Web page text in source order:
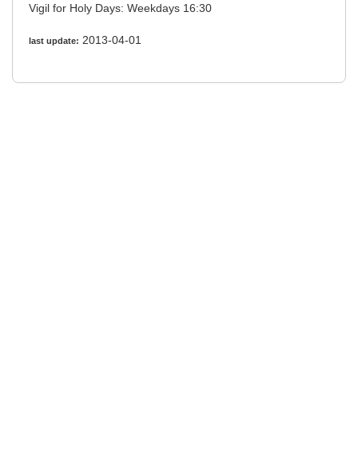
Vigil for Holy Days: Weekdays 16:30
last update: 2013-04-01